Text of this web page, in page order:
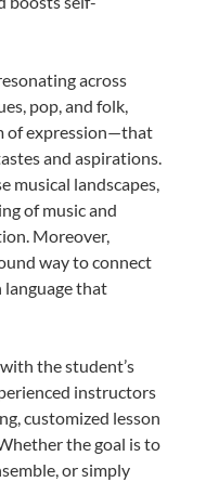
across
pop, and folk,
of expression—that
and aspirations.
musical landscapes,
of music and
Moreover,
way to connect
that
the student’s
instructors
customized lesson
the goal is to
or simply